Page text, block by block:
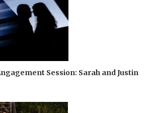
Session: Sarah and Justin